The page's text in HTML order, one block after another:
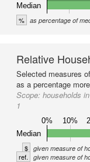
Median
% as percentage of
Relative
Selected measures
as a percentage
Scope: households
1
0% 10%
Median
$ given measure of
ref. given measure of